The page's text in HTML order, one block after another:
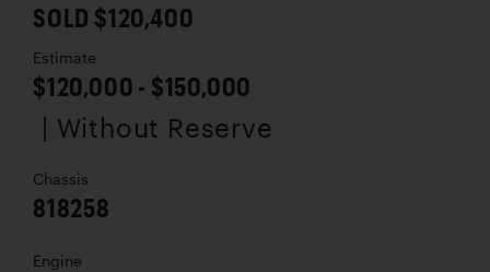
SOLD $120,400
Estimate
$120,000 - $150,000
| Without Reserve
Chassis
818258
Engine